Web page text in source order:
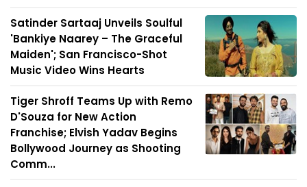
Satinder Sartaaj Unveils Soulful
'Bankiye Naarey – The Graceful
Maiden'; San Francisco-Shot
Music Video Wins Hearts
Tiger Shroff Teams Up with Remo
D'Souza for New Action
Franchise; Elvish Yadav Begins
Bollywood Journey as Shooting
Comm...